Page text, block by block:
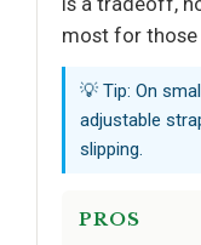
most for those
💡 Tip: On
adjustable
slipping.
PROS